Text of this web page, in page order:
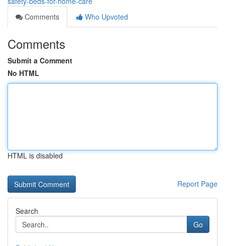
Comments
Who Upvoted
Comments
Submit a Comment
No HTML
HTML is disabled
Report Page
Search
Go